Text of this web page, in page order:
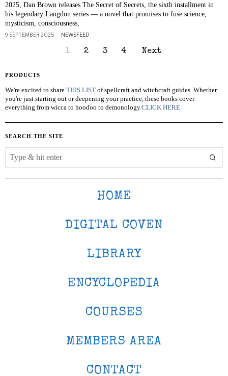
2025, Dan Brown releases The Secret of Secrets, the sixth installment in
his legendary Langdon series — a novel that promises to fuse science,
mysticism, consciousness,
9 SEPTEMBER 2025 NEWSFEED
1 2 3 4 Next
PRODUCTS
We're excited to share THIS LIST of spellcraft and witchcraft guides. Whether
you're just starting out or deepening your practice, these books cover
everything from wicca to hoodoo to demonology.CLICK HERE
SEARCH THE SITE
HOME
DIGITAL COVEN
LIBRARY
ENCYCLOPEDIA
COURSES
MEMBERS AREA
CONTACT